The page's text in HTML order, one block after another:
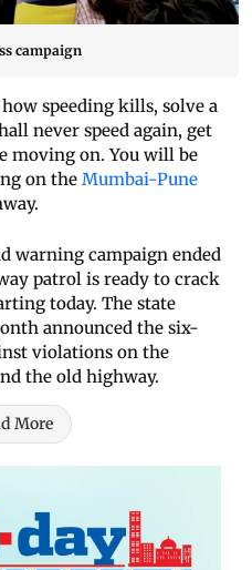
campaign
speeding kills, solve a
never speed again, get
moving on. You will be
on the Mumbai-Pune
warning campaign ended
patrol is ready to crack
today. The state
announced the six-
violations on the
the old highway.
More